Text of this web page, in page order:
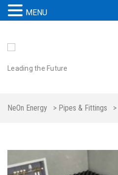
Leading the Future
NeOn Energy > Pipes & Fittings >
MENU